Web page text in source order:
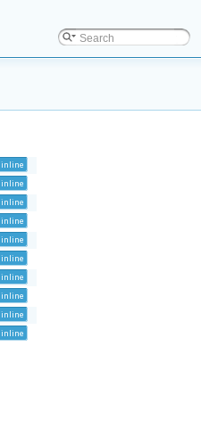
inline
inline
inline
inline
inline
inline
inline
inline
inline
inline